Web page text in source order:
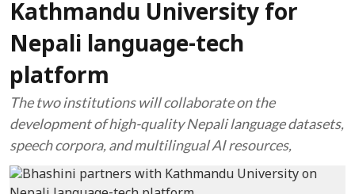
Kathmandu University for
Nepali language-tech
platform
The two institutions will collaborate on the
development of high-quality Nepali language datasets,
speech corpora, and multilingual AI resources,